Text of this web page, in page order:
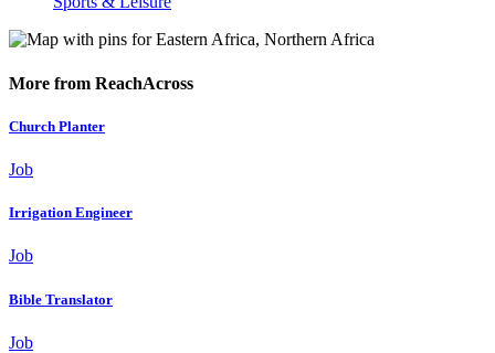
More from ReachAcross
Church Planter
Job
Irrigation Engineer
Job
Bible Translator
Job